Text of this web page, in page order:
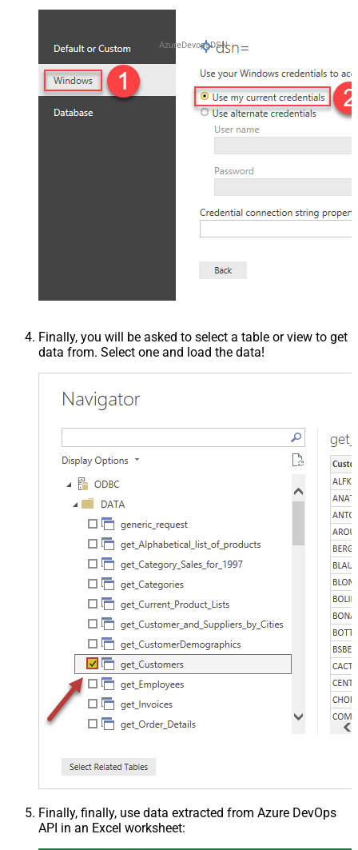
AzureDevopsDSN
Finally, you will be asked to select a table or view to get
data from. Select one and load the data!
Finally, finally, use data extracted from Azure DevOps
API in an Excel worksheet: